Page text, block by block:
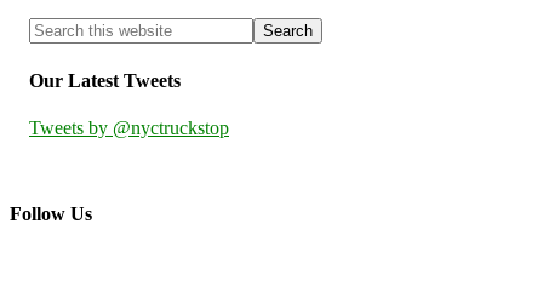
Our Latest Tweets
Tweets by @nyctruckstop
Follow Us